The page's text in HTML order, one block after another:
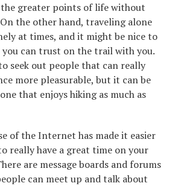
greater points of life without
the other hand, traveling alone
at times, and it might be nice to
can trust on the trail with you.
seek out people that can really
more pleasurable, but it can be
that enjoys hiking as much as
of the Internet has made it easier
really have a great time on your
are message boards and forums
can meet up and talk about